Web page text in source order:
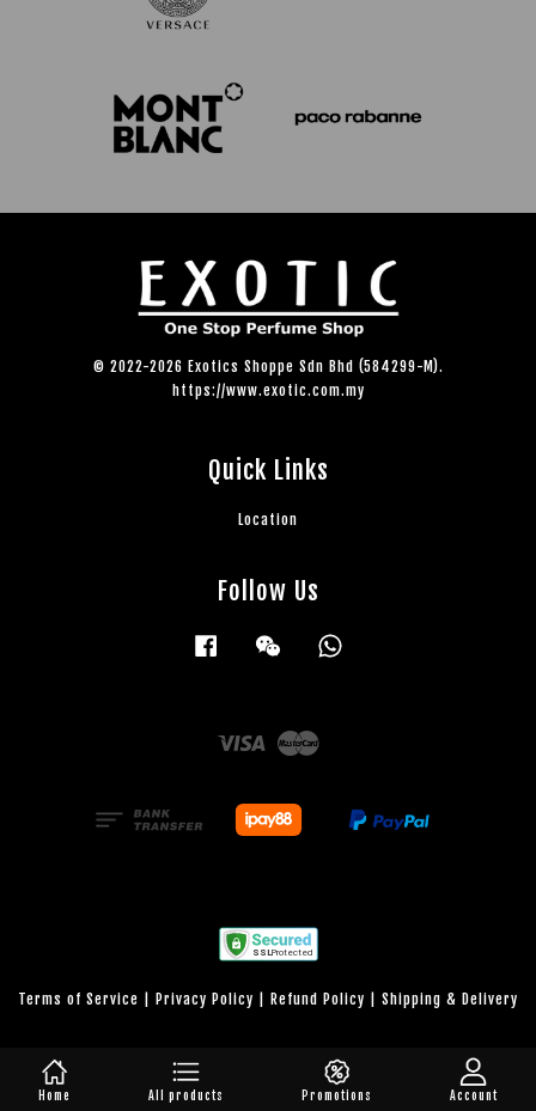
© 2022-2026 Exotics Shoppe Sdn Bhd (584299-M).
https://www.exotic.com.my
Quick Links
Location
Follow Us
Facebook Wechat
Visa
Terms of Service Privacy Policy Refund Policy Shipping & Delivery
Home All products Promotions Account